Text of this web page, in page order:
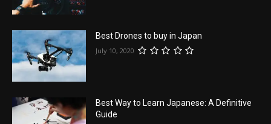
Best Drones to buy in Japan
July 10, 2020
Best Way to Learn Japanese: A Definitive
Guide